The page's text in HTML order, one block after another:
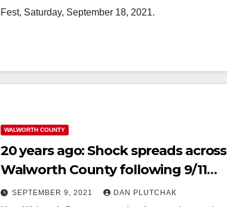
Fest, Saturday, September 18, 2021.
WALWORTH COUNTY
20 years ago: Shock spreads across
Walworth County following 9/11
attacks
SEPTEMBER 9, 2021 DAN PLUTCHAK